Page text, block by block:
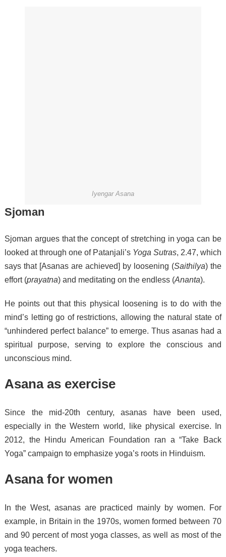
Iyengar Asana
Sjoman
Sjoman argues that the concept of stretching in yoga can be
looked at through one of Patanjali’s Yoga Sutras, 2.47, which
says that [Asanas are achieved] by loosening (Saithilya) the
effort (prayatna) and meditating on the endless (Ananta).
He points out that this physical loosening is to do with the
mind’s letting go of restrictions, allowing the natural state of
“unhindered perfect balance” to emerge. Thus asanas had a
spiritual purpose, serving to explore the conscious and
unconscious mind.
Asana as exercise
Since the mid-20th century, asanas have been used,
especially in the Western world, like physical exercise.
In
2012, the Hindu American Foundation ran a “Take Back
Yoga” campaign to emphasize yoga’s roots in Hinduism.
Asana for women
In the West, asanas are practiced mainly by women. For
example, in Britain in the 1970s, women formed between 70
and 90 percent of most yoga classes, as well as most of the
yoga teachers.